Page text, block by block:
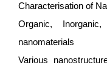
Characterisation of
Organic,
nanomaterials
Various